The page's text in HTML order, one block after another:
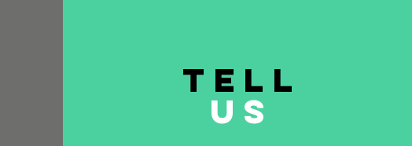
TELL
US